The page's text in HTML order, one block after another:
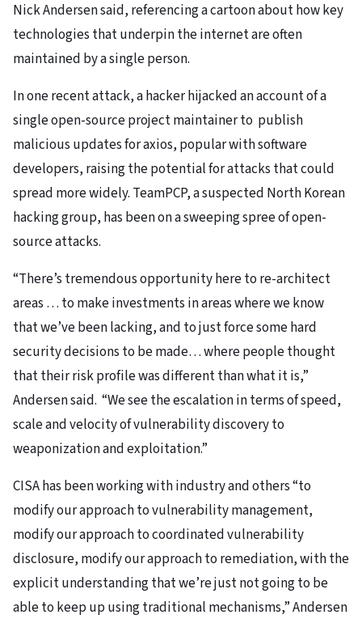
Nick Andersen said, referencing a cartoon about how key
technologies that underpin the internet are often
maintained by a single person.
In one recent attack, a hacker hijacked an account of a
single open-source project maintainer to publish
malicious updates for axios, popular with software
developers, raising the potential for attacks that could
spread more widely. TeamPCP, a suspected North Korean
hacking group, has been on a sweeping spree of open-
source attacks.
“There’s tremendous opportunity here to re-architect
areas … to make investments in areas where we know
that we’ve been lacking, and to just force some hard
security decisions to be made… where people thought
that their risk profile was different than what it is,”
Andersen said. “We see the escalation in terms of speed,
scale and velocity of vulnerability discovery to
weaponization and exploitation.”
CISA has been working with industry and others “to
modify our approach to vulnerability management,
modify our approach to coordinated vulnerability
disclosure, modify our approach to remediation, with the
explicit understanding that we’re just not going to be
able to keep up using traditional mechanisms,” Andersen